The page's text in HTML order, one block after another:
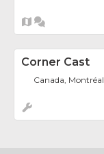
Corner Cast
Canada, Montréal